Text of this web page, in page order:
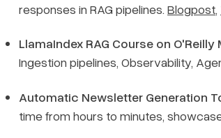
responses in RAG pipelines. Blogpost,
LlamaIndex RAG Course on O'Reilly
Ingestion pipelines, Observability,
Automatic Newsletter Generation
time from hours to minutes,